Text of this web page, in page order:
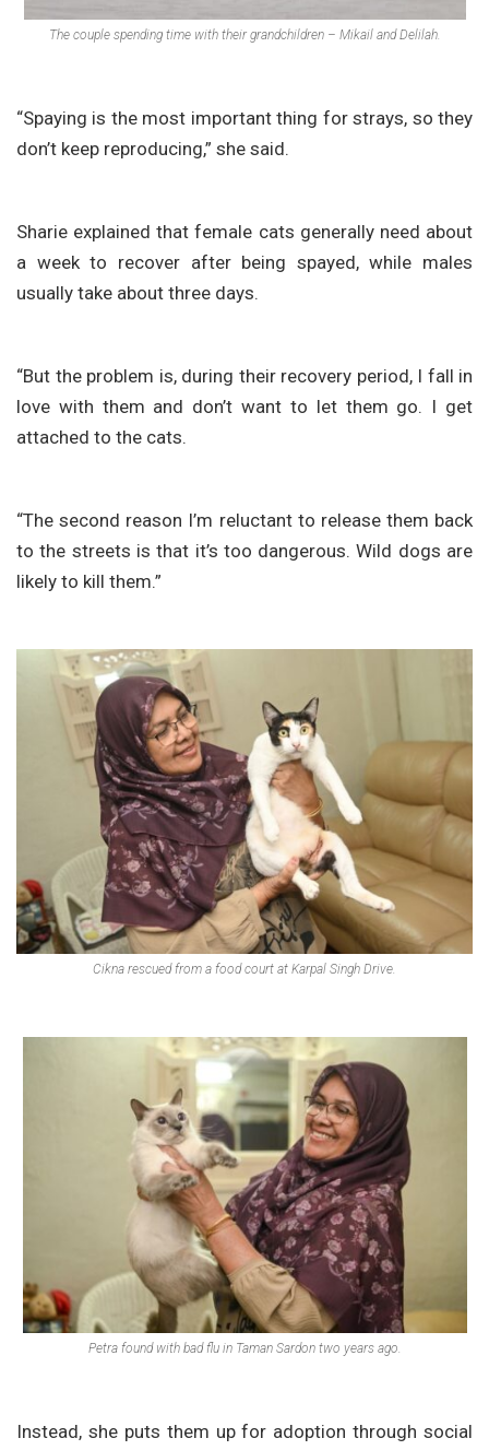
The couple spending time with their grandchildren – Mikail and Delilah.
“Spaying is the most important thing for strays, so they
don’t keep reproducing,” she said.
Sharie explained that female cats generally need about
a week to recover after being spayed, while males
usually take about three days.
“But the problem is, during their recovery period, I fall in
love with them and don’t want to let them go. I get
attached to the cats.
“The second reason I’m reluctant to release them back
to the streets is that it’s too dangerous. Wild dogs are
likely to kill them.”
Cikna rescued from a food court at Karpal Singh Drive.
Petra found with bad flu in Taman Sardon two years ago.
Instead, she puts them up for adoption through social